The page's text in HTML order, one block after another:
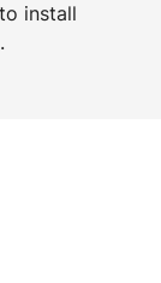
install